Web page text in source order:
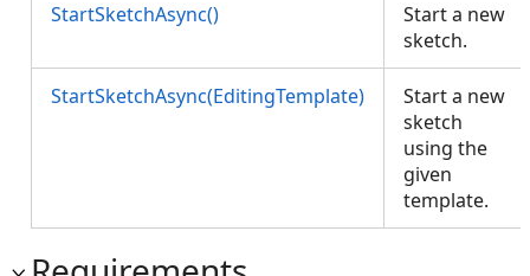
StartSketchAsync()
Start a new
sketch.
StartSketchAsync(EditingTemplate)
Start a new
sketch
using the
given
template.